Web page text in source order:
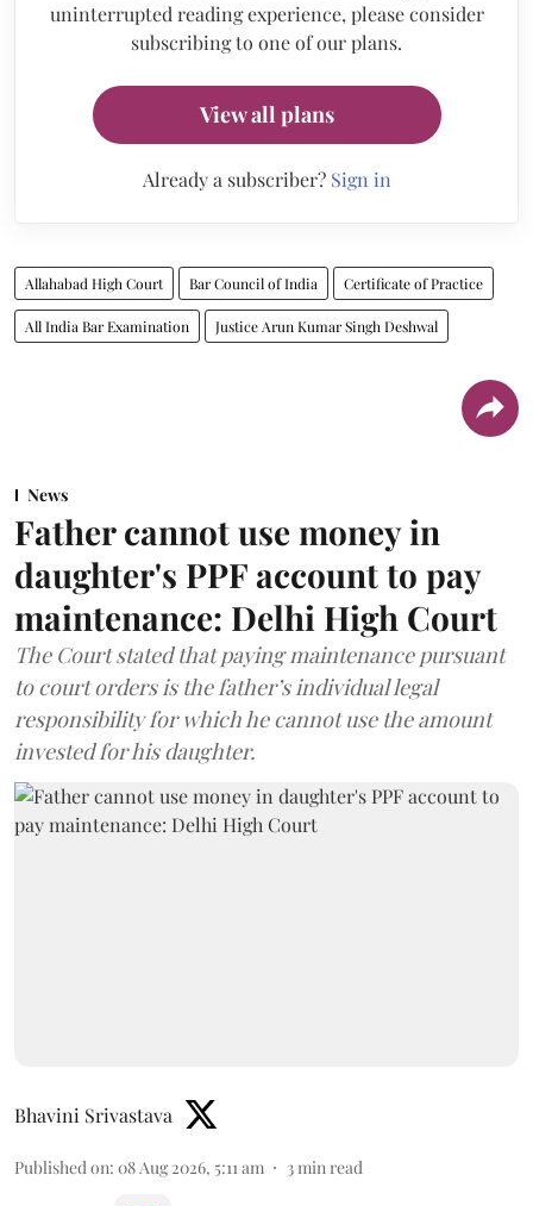
uninterrupted reading experience, please consider
subscribing to one of our plans.
View all plans
Already a subscriber? Sign in
Allahabad High Court Bar Council of India Certificate of Practice
All India Bar Examination Justice Arun Kumar Singh Deshwal
News
Father cannot use money in
daughter's PPF account to pay
maintenance: Delhi High Court
The Court stated that paying maintenance pursuant
to court orders is the father’s individual legal
responsibility for which he cannot use the amount
invested for his daughter.
Bhavini Srivastava
Published on: 08 Aug 2026, 5:11 am 3 min read